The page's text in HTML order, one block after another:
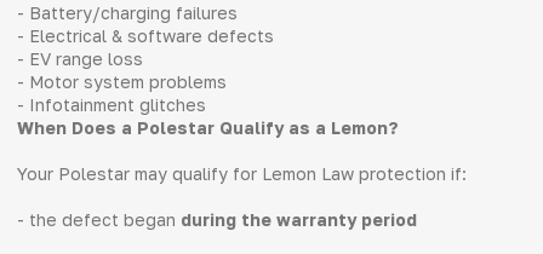
- Battery/charging failures
- Electrical & software defects
- EV range loss
- Motor system problems
- Infotainment glitches
When Does a Polestar Qualify as a Lemon?
Your Polestar may qualify for Lemon Law protection if:
- the defect began during the warranty period